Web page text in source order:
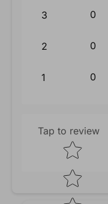
3 0
2 0
1 0
Tap to review
Star rating